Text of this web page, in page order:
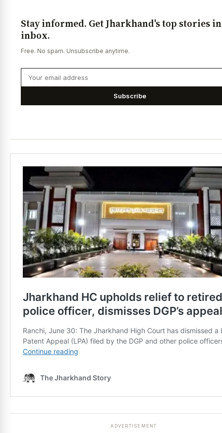
Stay informed. Get Jharkhand's top stories
inbox.
Free. No spam. Unsubscribe anytime.
Subscribe
ADVERTISEMENT